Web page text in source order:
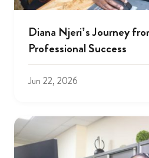
Diana Njeri’s Journey
Professional Success
Jun 22, 2026